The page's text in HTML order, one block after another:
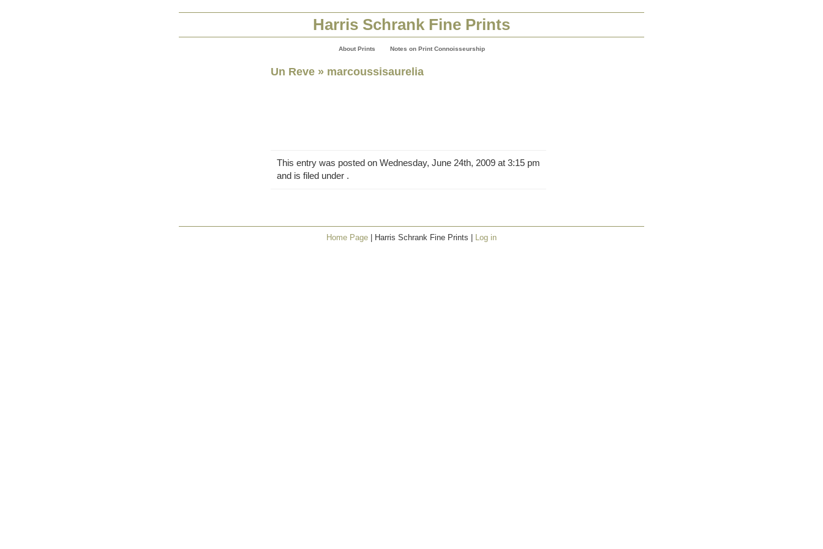
Harris Schrank Fine Prints
About Prints Notes on Print Connoisseurship
Un Reve » marcoussisaurelia
This entry was posted on Wednesday, June 24th, 2009 at 3:15 pm
and is filed under .
Home Page | Harris Schrank Fine Prints | Log in